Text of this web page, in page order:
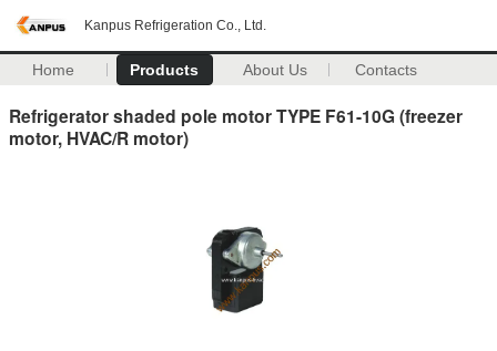
Kanpus Refrigeration Co., Ltd.
Home Products About Us Contacts
Refrigerator shaded pole motor TYPE F61-10G (freezer
motor, HVAC/R motor)